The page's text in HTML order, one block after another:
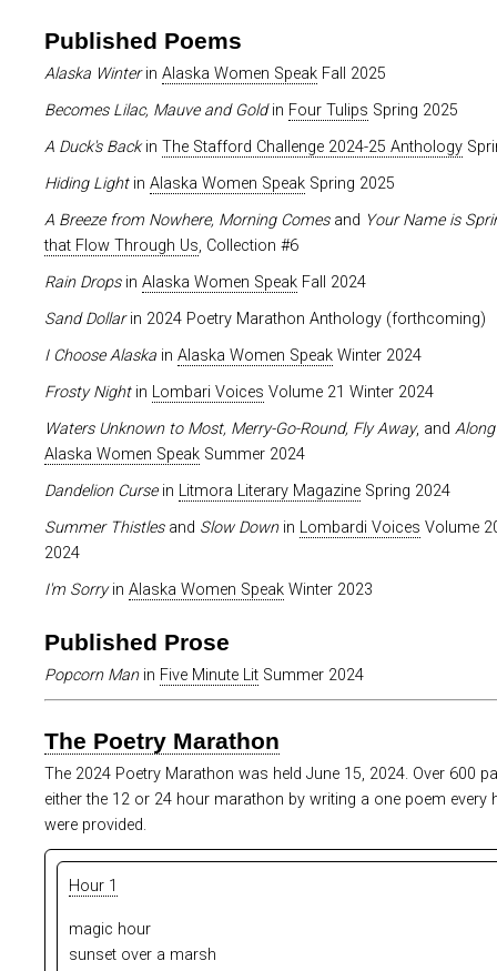
Published Poems
Alaska Winterin Alaska Women Speak Fall 2025
Becomes Lilac, Mauve and Goldin Four Tulips Spring 2025
A Duck's Backin The Stafford Challenge 2024-25 Anthology
Hiding Light in Alaska Women Speak Spring 2025
A Breeze from Nowhere, Morning Comesand Your Name is
that Flow Through Us, Collection #6
Rain Drops in Alaska Women Speak Fall 2024
Sand Dollarin 2024 Poetry Marathon Anthology (forthcoming)
I Choose Alaska in Alaska Women Speak Winter 2024
Frosty Nightin Lombari Voices Volume 21 Winter 2024
Waters Unknown to Most, Merry-Go-Round, Fly Away, and
Alaska Women Speak Summer 2024
Dandelion Cursein Litmora Literary Magazine Spring 2024
Summer Thistlesand Slow Downin Lombardi Voices Volume
2024
I'm Sorryin Alaska Women Speak Winter 2023
Published Prose
Popcorn Manin Five Minute Lit Summer 2024
The Poetry Marathon
The 2024 Poetry Marathon was held June 15, 2024. Over 600
either the 12 or 24 hour marathon by writing a one poem every
were provided.
Hour 1
magic hour
sunset over a marsh